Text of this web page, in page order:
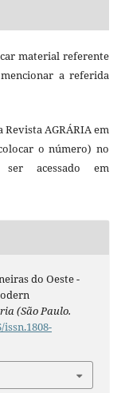
material referente
a referida
AGRÁRIA em
o número) no
acessado em
do Oeste -
(São Paulo.